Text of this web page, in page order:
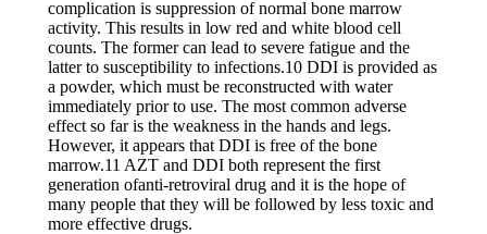
complication is suppression of normal bone marrow
activity. This results in low red and white blood cell
counts. The former can lead to severe fatigue and the
latter to susceptibility to infections.10 DDI is provided as
a powder, which must be reconstructed with water
immediately prior to use. The most common adverse
effect so far is the weakness in the hands and legs.
However, it appears that DDI is free of the bone
marrow.11 AZT and DDI both represent the first
generation ofanti-retroviral drug and it is the hope of
many people that they will be followed by less toxic and
more effective drugs.